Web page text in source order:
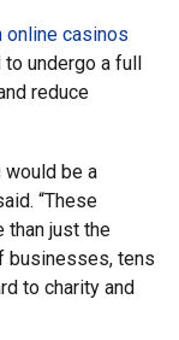
online casinos
undergo a full
reduce
would be a
“These
than just the
businesses, tens
to charity and